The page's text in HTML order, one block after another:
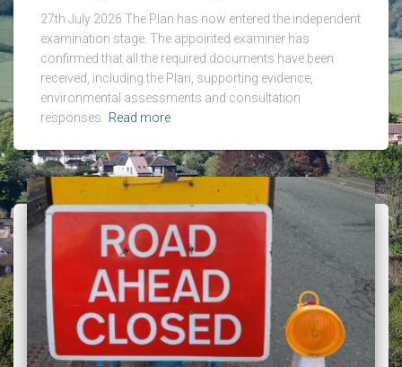
27th July 2026 The Plan has now entered the independent
examination stage. The appointed examiner has
confirmed that all the required documents have been
received, including the Plan, supporting evidence,
environmental assessments and consultation
responses.
Read more